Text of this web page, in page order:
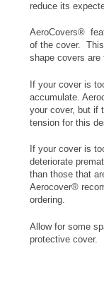
reduce its
AeroCovers®
of the cover.
shape covers
If your cover is
accumulate.
your cover, but if
tension for this
If your cover is
deteriorate
than those that
Aerocover®
ordering.
Allow for some
protective cover.